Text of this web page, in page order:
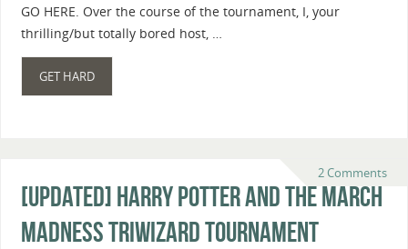
GO HERE. Over the course of the tournament, I, your
thrilling/but totally bored host, …
GET HARD
2 Comments
[Updated] Harry Potter And The March
Madness Triwizard Tournament